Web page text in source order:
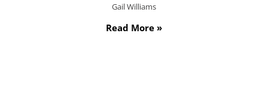
Gail Williams
Read More »